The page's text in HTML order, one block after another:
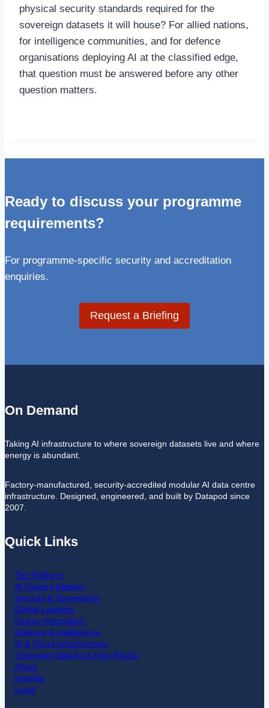
physical security standards required for the
sovereign datasets it will house? For allied nations,
for intelligence communities, and for defence
organisations deploying AI at the classified edge,
that question must be answered before any other
question matters.
Ready to discuss your programme
requirements?
For programme-specific security and accreditation
enquiries.
Request a Briefing
On Demand
Taking AI infrastructure to where sovereign datasets live and where
energy is abundant.
Factory-manufactured, security-accredited modular AI data centre
infrastructure. Designed, engineered, and built by Datapod since
2007.
Quick Links
The Platform
AI Factory Delivery
Security & Sovereignty
Global Logistics
Energy Integration
Defence & Intelligence
AI & Cloud Infrastructure
Sovereign Nations & Indo-Pacific
About
Insights
Legal